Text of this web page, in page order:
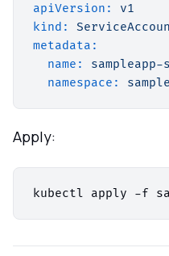
apiVersion:
v1
kind:
metadata:
name:
sampleapp-
namespace:
Apply: